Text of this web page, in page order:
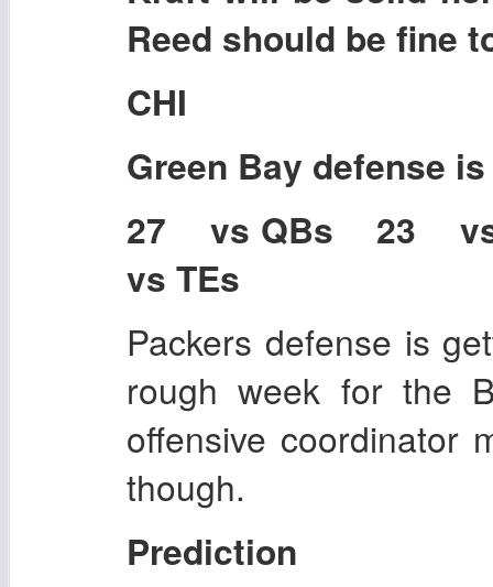
Reed should be fine
CHI
Green Bay defense
27 vs QBs 23
vs TEs
Packers defense is
rough week for the
offensive coordinator
though.
Prediction